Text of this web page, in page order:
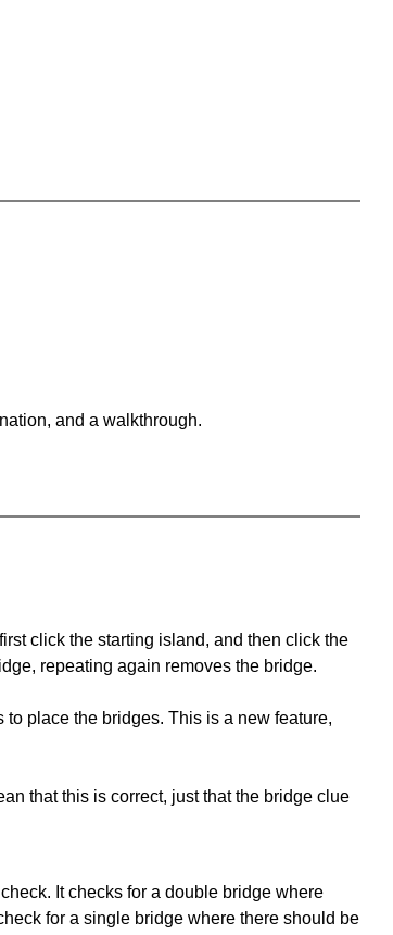
and a walkthrough.
click the starting island, and then click the
repeating again removes the bridge.
place the bridges. This is a new feature,
that this is correct, just that the bridge clue
It checks for a double bridge where
for a single bridge where there should be